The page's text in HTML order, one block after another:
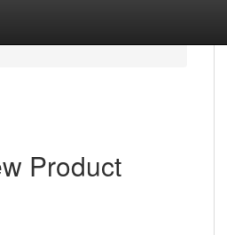
Product